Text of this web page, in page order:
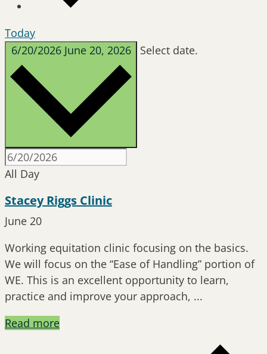
Today
6/20/2026 June 20, 2026 Select date.
All Day
Stacey Riggs Clinic
June 20
Working equitation clinic focusing on the basics.
We will focus on the “Ease of Handling” portion of
WE. This is an excellent opportunity to learn,
practice and improve your approach, ...
Read more